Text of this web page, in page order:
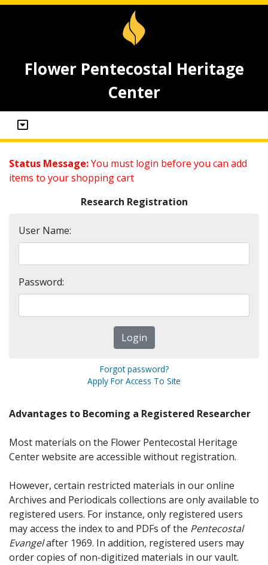
Flower Pentecostal Heritage
Center
Status Message:You must login before you can add
items to your shopping cart
Research Registration
User Name:
Password:
Forgot password?
Apply For Access To Site
Advantages to Becoming a Registered Researcher
Most materials on the Flower Pentecostal Heritage
Center website are accessible without registration.
However, certain restricted materials in our online
Archives and Periodicals collections are only available to
registered users. For instance, only registered users
may access the index to and PDFs of the Pentecostal
Evangelafter 1969. In addition, registered users may
order copies of non-digitized materials in our vault.